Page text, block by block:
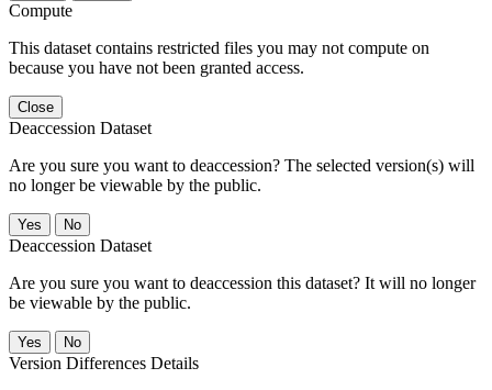
Compute
This dataset contains restricted files you may not compute on
because you have not been granted access.
Close
Deaccession Dataset
Are you sure you want to deaccession? The selected version(s) will
no longer be viewable by the public.
No
Deaccession Dataset
Are you sure you want to deaccession this dataset? It will no longer
be viewable by the public.
No
Version Differences Details